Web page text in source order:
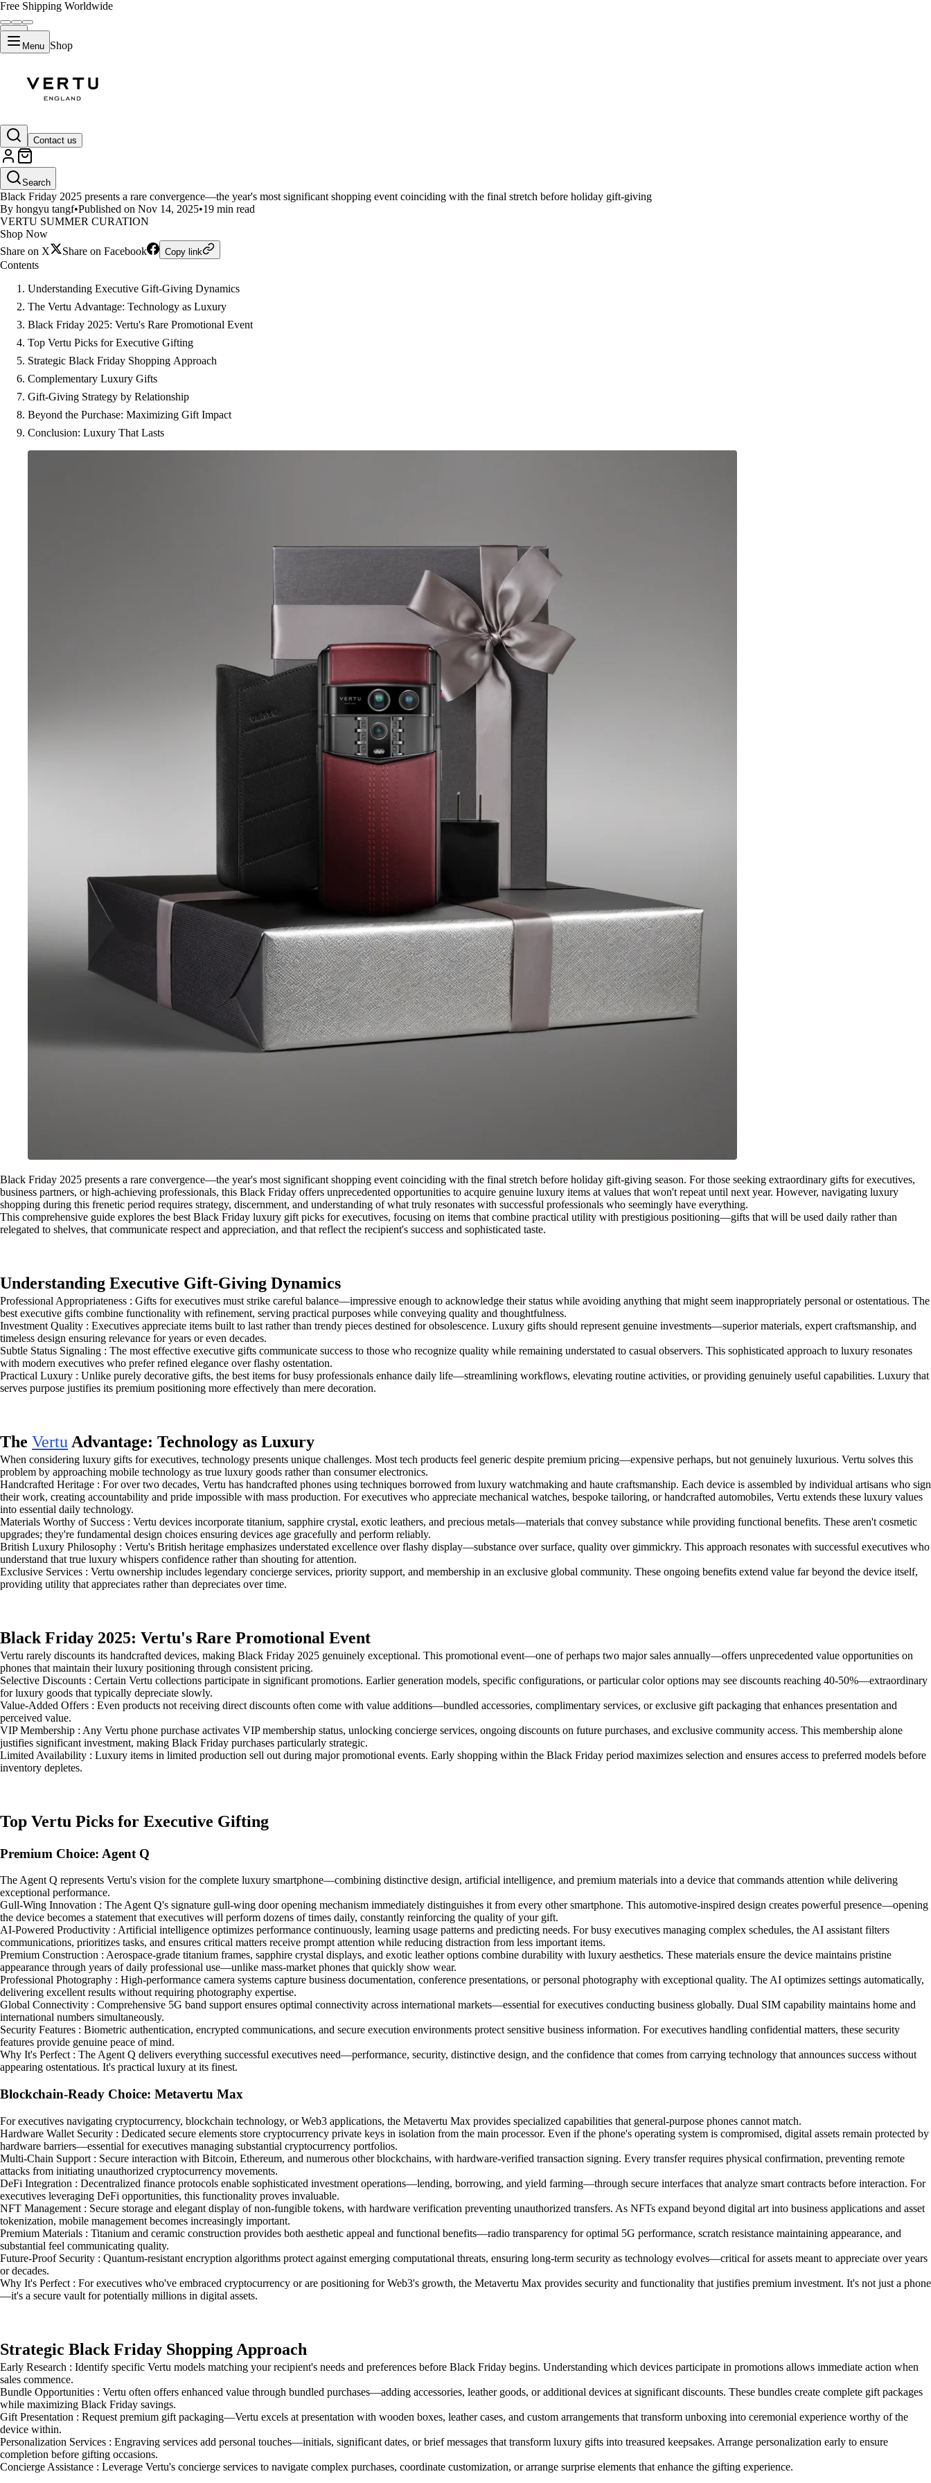
Free Shipping Worldwide
Menu Shop
Contact us
Search
Black Friday Luxury Gift Guide 2025: Best Picks for Executives
Black Friday 2025 presents a rare convergence—the year's most significant shopping event coinciding with the final stretch before holiday gift-giving
By hongyu tangf•Published on Nov 14, 2025•19 min read
VERTU SUMMER CURATION
Shop Now
Share on X
Share on Facebook Copy link
Contents
Understanding Executive Gift-Giving Dynamics
The Vertu Advantage: Technology as Luxury
Black Friday 2025: Vertu's Rare Promotional Event
Top Vertu Picks for Executive Gifting
Strategic Black Friday Shopping Approach
Complementary Luxury Gifts
Gift-Giving Strategy by Relationship
Beyond the Purchase: Maximizing Gift Impact
Conclusion: Luxury That Lasts
Black Friday 2025 presents a rare convergence—the year's most significant shopping event coinciding with the final stretch before holiday gift-giving season. For those seeking extraordinary gifts for executives,
business partners, or high-achieving professionals, this Black Friday offers unprecedented opportunities to acquire genuine luxury items at values that won't repeat until next year. However, navigating luxury
shopping during this frenetic period requires strategy, discernment, and understanding of what truly resonates with successful professionals who seemingly have everything.
This comprehensive guide explores the best Black Friday luxury gift picks for executives, focusing on items that combine practical utility with prestigious positioning—gifts that will be used daily rather than
relegated to shelves, that communicate respect and appreciation, and that reflect the recipient's success and sophisticated taste.
Understanding Executive Gift-Giving Dynamics
Professional Appropriateness : Gifts for executives must strike careful balance—impressive enough to acknowledge their status while avoiding anything that might seem inappropriately personal or ostentatious. The
best executive gifts combine functionality with refinement, serving practical purposes while conveying quality and thoughtfulness.
Investment Quality : Executives appreciate items built to last rather than trendy pieces destined for obsolescence. Luxury gifts should represent genuine investments—superior materials, expert craftsmanship, and
timeless design ensuring relevance for years or even decades.
Subtle Status Signaling : The most effective executive gifts communicate success to those who recognize quality while remaining understated to casual observers. This sophisticated approach to luxury resonates
with modern executives who prefer refined elegance over flashy ostentation.
Practical Luxury : Unlike purely decorative gifts, the best items for busy professionals enhance daily life—streamlining workflows, elevating routine activities, or providing genuinely useful capabilities. Luxury that
serves purpose justifies its premium positioning more effectively than mere decoration.
The Vertu Advantage: Technology as Luxury
When considering luxury gifts for executives, technology presents unique challenges. Most tech products feel generic despite premium pricing—expensive perhaps, but not genuinely luxurious. Vertu solves this
problem by approaching mobile technology as true luxury goods rather than consumer electronics.
Handcrafted Heritage : For over two decades, Vertu has handcrafted phones using techniques borrowed from luxury watchmaking and haute craftsmanship. Each device is assembled by individual artisans who sign
their work, creating accountability and pride impossible with mass production. For executives who appreciate mechanical watches, bespoke tailoring, or handcrafted automobiles, Vertu extends these luxury values
into essential daily technology.
Materials Worthy of Success : Vertu devices incorporate titanium, sapphire crystal, exotic leathers, and precious metals—materials that convey substance while providing functional benefits. These aren't cosmetic
upgrades; they're fundamental design choices ensuring devices age gracefully and perform reliably.
British Luxury Philosophy : Vertu's British heritage emphasizes understated excellence over flashy display—substance over surface, quality over gimmickry. This approach resonates with successful executives who
understand that true luxury whispers confidence rather than shouting for attention.
Exclusive Services : Vertu ownership includes legendary concierge services, priority support, and membership in an exclusive global community. These ongoing benefits extend value far beyond the device itself,
providing utility that appreciates rather than depreciates over time.
Black Friday 2025: Vertu's Rare Promotional Event
Vertu rarely discounts its handcrafted devices, making Black Friday 2025 genuinely exceptional. This promotional event—one of perhaps two major sales annually—offers unprecedented value opportunities on
phones that maintain their luxury positioning through consistent pricing.
Selective Discounts : Certain Vertu collections participate in significant promotions. Earlier generation models, specific configurations, or particular color options may see discounts reaching 40-50%—extraordinary
for luxury goods that typically depreciate slowly.
Value-Added Offers : Even products not receiving direct discounts often come with value additions—bundled accessories, complimentary services, or exclusive gift packaging that enhances presentation and
perceived value.
VIP Membership : Any Vertu phone purchase activates VIP membership status, unlocking concierge services, ongoing discounts on future purchases, and exclusive community access. This membership alone
justifies significant investment, making Black Friday purchases particularly strategic.
Limited Availability : Luxury items in limited production sell out during major promotional events. Early shopping within the Black Friday period maximizes selection and ensures access to preferred models before
inventory depletes.
Top Vertu Picks for Executive Gifting
Premium Choice: Agent Q
The Agent Q represents Vertu's vision for the complete luxury smartphone—combining distinctive design, artificial intelligence, and premium materials into a device that commands attention while delivering
exceptional performance.
Gull-Wing Innovation : The Agent Q's signature gull-wing door opening mechanism immediately distinguishes it from every other smartphone. This automotive-inspired design creates powerful presence—opening
the device becomes a statement that executives will perform dozens of times daily, constantly reinforcing the quality of your gift.
AI-Powered Productivity : Artificial intelligence optimizes performance continuously, learning usage patterns and predicting needs. For busy executives managing complex schedules, the AI assistant filters
communications, prioritizes tasks, and ensures critical matters receive prompt attention while reducing distraction from less important items.
Premium Construction : Aerospace-grade titanium frames, sapphire crystal displays, and exotic leather options combine durability with luxury aesthetics. These materials ensure the device maintains pristine
appearance through years of daily professional use—unlike mass-market phones that quickly show wear.
Professional Photography : High-performance camera systems capture business documentation, conference presentations, or personal photography with exceptional quality. The AI optimizes settings automatically,
delivering excellent results without requiring photography expertise.
Global Connectivity : Comprehensive 5G band support ensures optimal connectivity across international markets—essential for executives conducting business globally. Dual SIM capability maintains home and
international numbers simultaneously.
Security Features : Biometric authentication, encrypted communications, and secure execution environments protect sensitive business information. For executives handling confidential matters, these security
features provide genuine peace of mind.
Why It's Perfect : The Agent Q delivers everything successful executives need—performance, security, distinctive design, and the confidence that comes from carrying technology that announces success without
appearing ostentatious. It's practical luxury at its finest.
Blockchain-Ready Choice: Metavertu Max
For executives navigating cryptocurrency, blockchain technology, or Web3 applications, the Metavertu Max provides specialized capabilities that general-purpose phones cannot match.
Hardware Wallet Security : Dedicated secure elements store cryptocurrency private keys in isolation from the main processor. Even if the phone's operating system is compromised, digital assets remain protected by
hardware barriers—essential for executives managing substantial cryptocurrency portfolios.
Multi-Chain Support : Secure interaction with Bitcoin, Ethereum, and numerous other blockchains, with hardware-verified transaction signing. Every transfer requires physical confirmation, preventing remote
attacks from initiating unauthorized cryptocurrency movements.
DeFi Integration : Decentralized finance protocols enable sophisticated investment operations—lending, borrowing, and yield farming—through secure interfaces that analyze smart contracts before interaction. For
executives leveraging DeFi opportunities, this functionality proves invaluable.
NFT Management : Secure storage and elegant display of non-fungible tokens, with hardware verification preventing unauthorized transfers. As NFTs expand beyond digital art into business applications and asset
tokenization, mobile management becomes increasingly important.
Premium Materials : Titanium and ceramic construction provides both aesthetic appeal and functional benefits—radio transparency for optimal 5G performance, scratch resistance maintaining appearance, and
substantial feel communicating quality.
Future-Proof Security : Quantum-resistant encryption algorithms protect against emerging computational threats, ensuring long-term security as technology evolves—critical for assets meant to appreciate over years
or decades.
Why It's Perfect : For executives who've embraced cryptocurrency or are positioning for Web3's growth, the Metavertu Max provides security and functionality that justifies premium investment. It's not just a phone
—it's a secure vault for potentially millions in digital assets.
Strategic Black Friday Shopping Approach
Early Research : Identify specific Vertu models matching your recipient's needs and preferences before Black Friday begins. Understanding which devices participate in promotions allows immediate action when
sales commence.
Bundle Opportunities : Vertu often offers enhanced value through bundled purchases—adding accessories, leather goods, or additional devices at significant discounts. These bundles create complete gift packages
while maximizing Black Friday savings.
Gift Presentation : Request premium gift packaging—Vertu excels at presentation with wooden boxes, leather cases, and custom arrangements that transform unboxing into ceremonial experience worthy of the
device within.
Personalization Services : Engraving services add personal touches—initials, significant dates, or brief messages that transform luxury gifts into treasured keepsakes. Arrange personalization early to ensure
completion before gifting occasions.
Concierge Assistance : Leverage Vertu's concierge services to navigate complex purchases, coordinate customization, or arrange surprise elements that enhance the gifting experience.